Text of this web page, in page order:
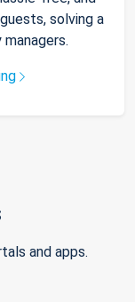
solving a
and apps.